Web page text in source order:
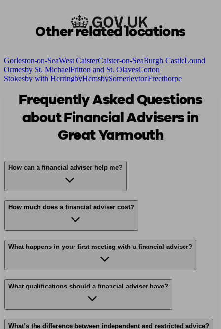
Other related locations
Gorleston-on-SeaWest CaisterCaister-on-SeaBurgh CastleLound
Ormesby St. MichaelFritton and St. OlavesCorton
Stokesby with HerringbyHemsbySomerleytonFreethorpe
Frequently Asked Questions
about Financial Advisers in
Great Yarmouth
How can a financial adviser help me?
How much does a financial adviser cost?
What happens in your first meeting with a financial adviser?
What qualifications should a financial adviser have?
What’s the difference between independent and restricted advice?